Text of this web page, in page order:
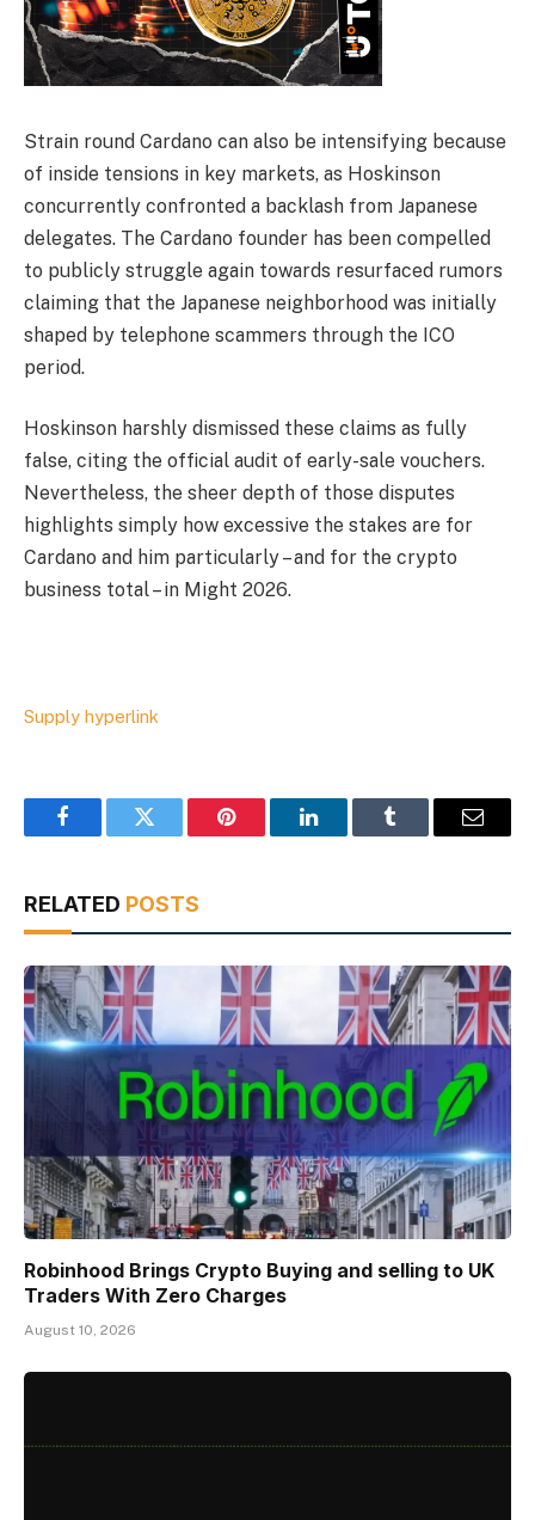
Strain round Cardano can also be intensifying because
of inside tensions in key markets, as Hoskinson
concurrently confronted a backlash from Japanese
delegates. The Cardano founder has been compelled
to publicly struggle again towards resurfaced rumors
claiming that the Japanese neighborhood was initially
shaped by telephone scammers through the ICO
period.
Hoskinson harshly dismissed these claims as fully
false, citing the official audit of early-sale vouchers.
Nevertheless, the sheer depth of those disputes
highlights simply how excessive the stakes are for
Cardano and him particularly – and for the crypto
business total – in Might 2026.
Supply hyperlink
FacebookTwitter Pinterest LinkedInTumblr Email
RELATED POSTS
Robinhood Brings Crypto Buying and selling to UK
Traders With Zero Charges
August 10, 2026